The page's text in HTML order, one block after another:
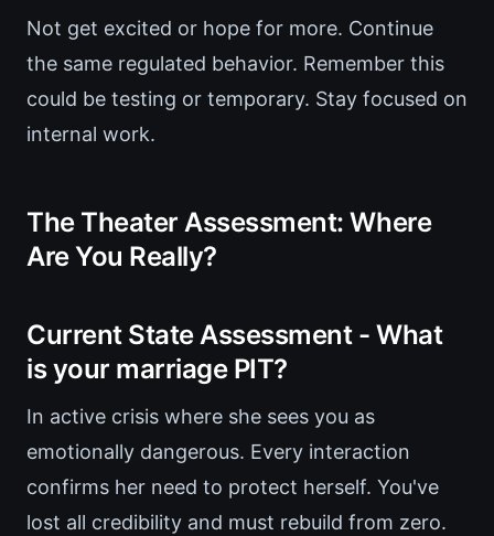
Not get excited or hope for more. Continue
the same regulated behavior. Remember this
could be testing or temporary. Stay focused on
internal work.
The Theater Assessment: Where
Are You Really?
Current State Assessment - What
is your marriage PIT?
In active crisis where she sees you as
emotionally dangerous. Every interaction
confirms her need to protect herself. You've
lost all credibility and must rebuild from zero.